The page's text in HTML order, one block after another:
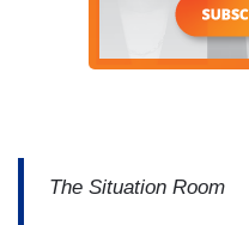
The Situation Room